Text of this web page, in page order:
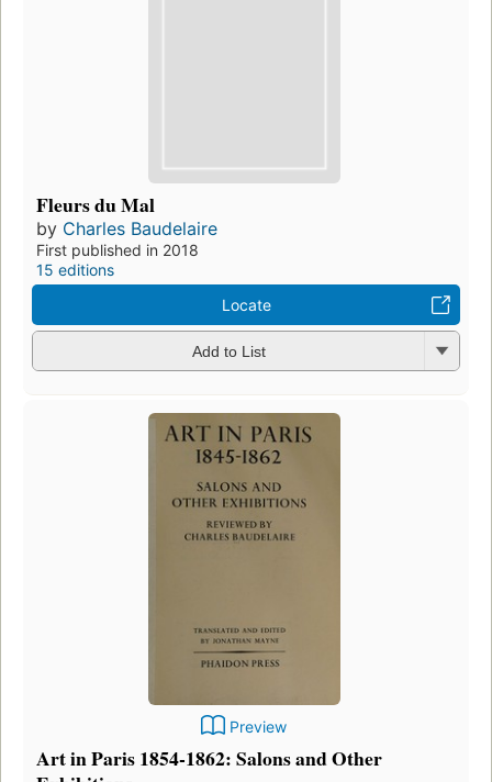
Fleurs du Mal
by Charles Baudelaire
First published in 2018
15 editions
Locate
Add to List
Preview
Art in Paris 1854-1862: Salons and Other